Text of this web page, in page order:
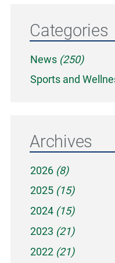
Categories
News (250)
Sports and
Archives
2026 (8)
2025 (15)
2024 (15)
2023 (21)
2022 (21)